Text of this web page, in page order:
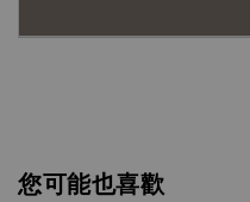
您可能也喜歡